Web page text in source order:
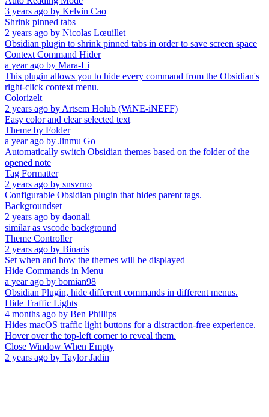
3 years ago by Kelvin Cao
Shrink pinned tabs
2 years ago by Nicolas Lœuillet
Obsidian plugin to shrink pinned tabs in order to save screen space
Context Command Hider
a year ago by Mara-Li
This plugin allows you to hide every command from the Obsidian's
right-click context menu.
Colorizelt
2 years ago by Artsem Holub (WiNE-iNEFF)
Easy color and clear selected text
Theme by Folder
a year ago by Jinmu Go
Automatically switch Obsidian themes based on the folder of the
opened note
Tag Formatter
2 years ago by snsvrno
Configurable Obsidian plugin that hides parent tags.
Backgroundset
2 years ago by daonali
similar as vscode background
Theme Controller
2 years ago by Binaris
Set when and how the themes will be displayed
Hide Commands in Menu
a year ago by bomian98
Obsidian Plugin, hide different commands in different menus.
Hide Traffic Lights
4 months ago by Ben Phillips
Hides macOS traffic light buttons for a distraction-free experience.
Hover over the top-left corner to reveal them.
Close Window When Empty
2 years ago by Taylor Jadin